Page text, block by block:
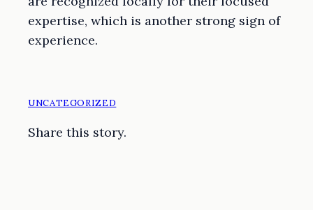
expertise, which is another strong sign of
experience.
UNCATEGORIZED
Share this story.